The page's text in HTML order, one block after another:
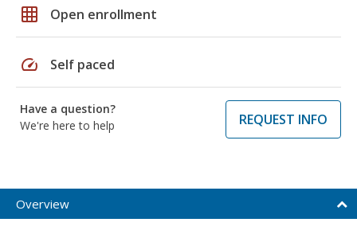
grid_on Open enrollment
speed Self paced
Have a question?
We're here to help
REQUEST INFO
Overview